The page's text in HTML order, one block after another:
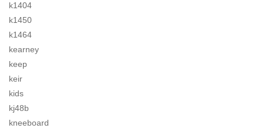
k1404
k1450
k1464
kearney
keep
keir
kids
kj48b
kneeboard